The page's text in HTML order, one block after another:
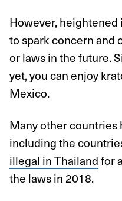
However,
to spark concern and
or laws in the future.
yet, you can enjoy
Mexico.
Many other countries
including the
illegal in Thailandfor
the laws in 2018.